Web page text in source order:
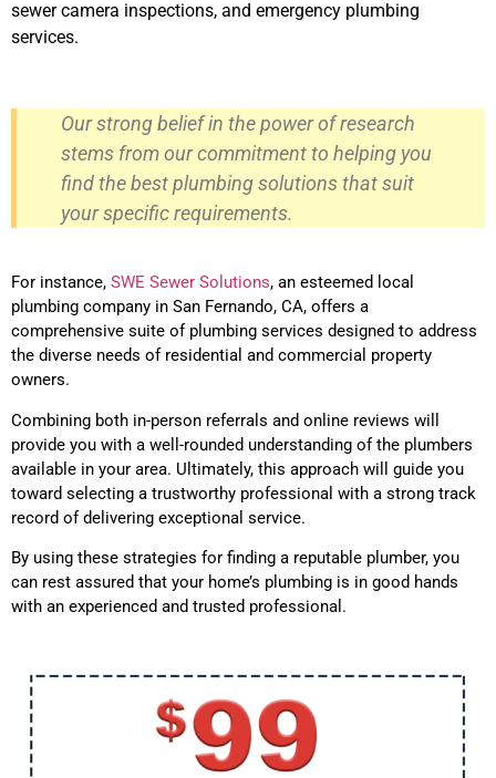
sewer camera inspections, and emergency plumbing
services.
Our strong belief in the power of research
stems from our commitment to helping you
find the best plumbing solutions that suit
your specific requirements.
For instance, SWE Sewer Solutions, an esteemed local
plumbing company in San Fernando, CA, offers a
comprehensive suite of plumbing services designed to address
the diverse needs of residential and commercial property
owners.
Combining both in-person referrals and online reviews will
provide you with a well-rounded understanding of the plumbers
available in your area. Ultimately, this approach will guide you
toward selecting a trustworthy professional with a strong track
record of delivering exceptional service.
By using these strategies for finding a reputable plumber, you
can rest assured that your home’s plumbing is in good hands
with an experienced and trusted professional.